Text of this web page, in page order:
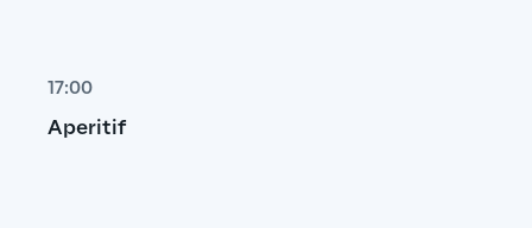
17:00
Aperitif